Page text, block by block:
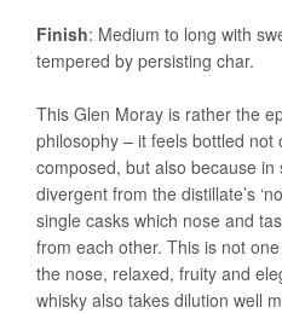
Finish: Medium to long with
tempered by persisting char.
This Glen Moray is rather the
philosophy – it feels bottled not
composed, but also because in
divergent from the distillate’s
single casks which nose and
from each other. This is not
the nose, relaxed, fruity and
whisky also takes dilution well